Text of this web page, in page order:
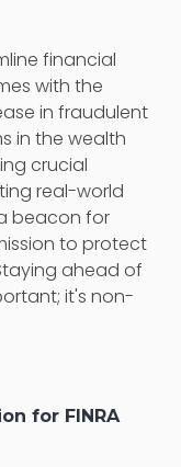
financial
with the
in fraudulent
in the wealth
crucial
real-world
beacon for
to protect
ahead of
it's non-
for FINRA